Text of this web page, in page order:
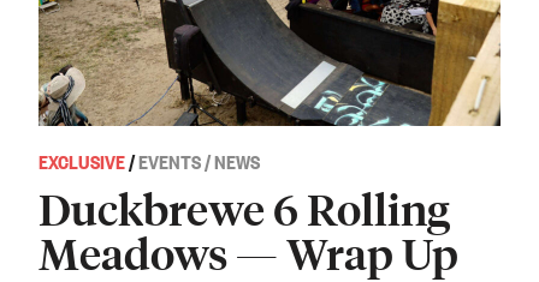
EXCLUSIVE/EVENTS / NEWS
Duckbrewe 6 Rolling
Meadows — Wrap Up